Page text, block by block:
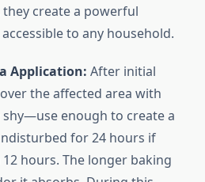
create a powerful
to any household.
Application: After initial
the affected area with
shy—use enough to create a
for 24 hours if
hours. The longer baking